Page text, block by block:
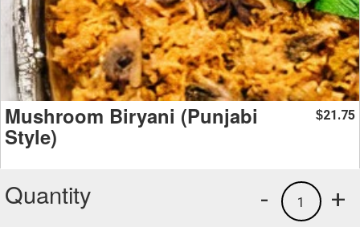
Mushroom Biryani (Punjabi
Style)
$21.75
Quantity +
1
-